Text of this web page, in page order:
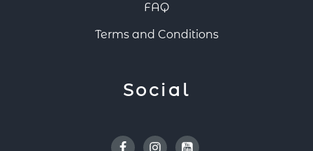
FAQ
Terms and Conditions
Social
FacebookInstagramYoutube